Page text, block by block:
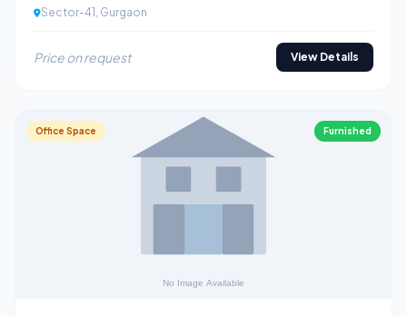
Sector-41, Gurgaon
Price on request View Details
Office Space Furnished